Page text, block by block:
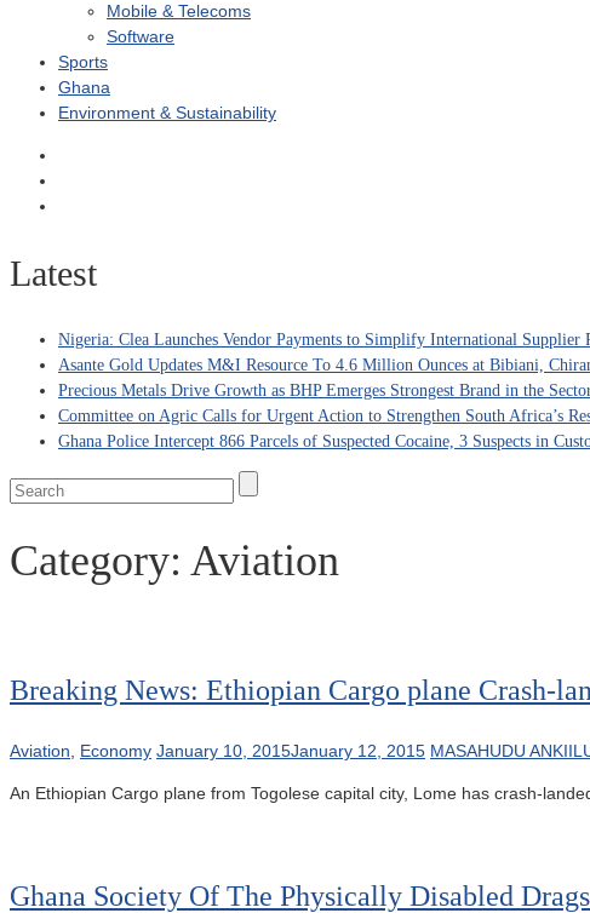
Mobile & Telecoms
Software
Sports
Ghana
Environment & Sustainability
Latest
Nigeria: Clea Launches Vendor Payments to Simplify International Supplier
Asante Gold Updates M&I Resource To 4.6 Million Ounces at Bibiani,
Precious Metals Drive Growth as BHP Emerges Strongest Brand in the
Committee on Agric Calls for Urgent Action to Strengthen South Africa’s
Ghana Police Intercept 866 Parcels of Suspected Cocaine, 3 Suspects in
Category: Aviation
Breaking News: Ethiopian Cargo plane Crash-
Aviation Economy January 10, 2015January 12, 2015 MASAHUDU
An Ethiopian Cargo plane from Togolese capital city, Lome has crash-
Ghana Society Of The Physically Disabled